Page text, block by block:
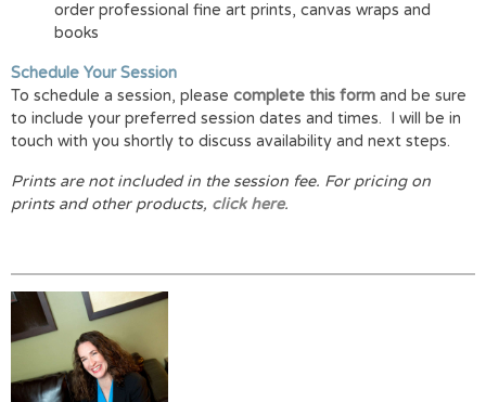
order professional fine art prints, canvas wraps and
books
Schedule Your Session
To schedule a session, please complete this form and be sure
to include your preferred session dates and times. I will be in
touch with you shortly to discuss availability and next steps.
Prints are not included in the session fee. For pricing on
prints and other products, click here.